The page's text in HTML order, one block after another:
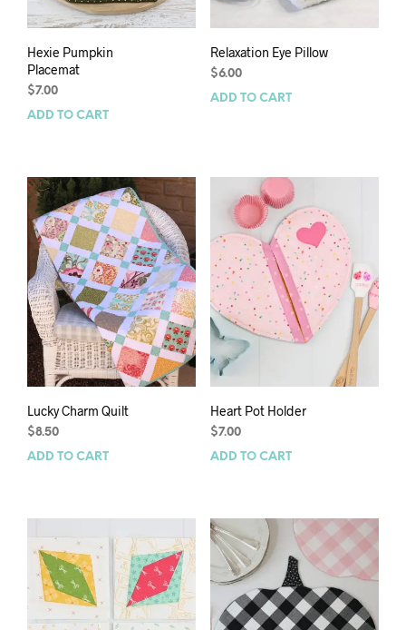
Hexie Pumpkin
Placemat
$7.00
ADD TO CART
Relaxation Eye Pillow
$6.00
ADD TO CART
Lucky Charm Quilt
$8.50
ADD TO CART
Heart Pot Holder
$7.00
ADD TO CART